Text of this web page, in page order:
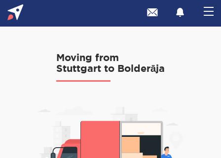
Moving from
Stuttgart to Bolderāja